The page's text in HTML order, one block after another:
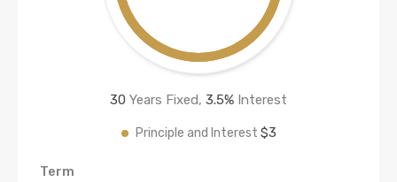
30 Years Fixed, 3.5% Interest
Principle and Interest $3
Term